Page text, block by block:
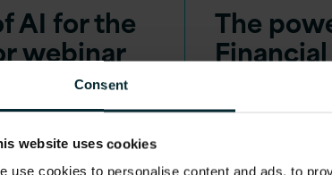
Consent
website uses cookies
use cookies to personalise content and ads, to
AI for the
webinar
era of AI promises
new…
The
webinar
most